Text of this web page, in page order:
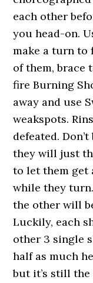
each other
you head-on.
make a turn to
of them, brace
fire Burning
away and use
weakspots.
defeated.
they will just
to let them get
while they
the other will
Luckily, each
other 3 single
half as much
but it’s still